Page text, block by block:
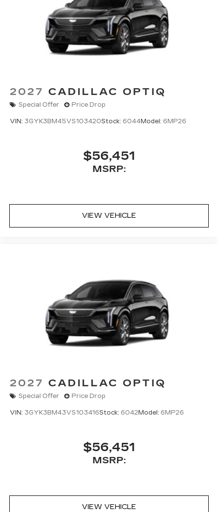
2027 CADILLAC OPTIQ
Special Offer Price Drop
VIN: 3GYK3BM45VS103420Stock: 6044Model: 6MP26
$56,451
MSRP:
VIEW VEHICLE
2027 CADILLAC OPTIQ
Special Offer Price Drop
VIN: 3GYK3BM43VS103416Stock: 6042 Model: 6MP26
$56,451
MSRP:
VIEW VEHICLE